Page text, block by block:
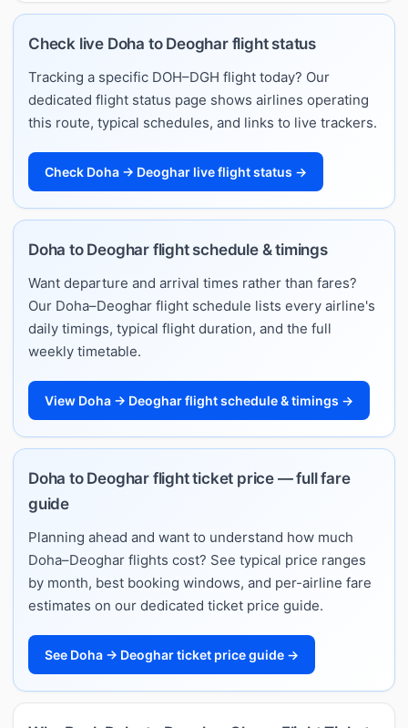
Check live Doha to Deoghar flight status
Tracking a specific DOH–DGH flight today? Our
dedicated flight status page shows airlines operating
this route, typical schedules, and links to live trackers.
Check Doha → Deoghar live flight status →
Doha to Deoghar flight schedule & timings
Want departure and arrival times rather than fares?
Our Doha–Deoghar flight schedule lists every airline's
daily timings, typical flight duration, and the full
weekly timetable.
View Doha → Deoghar flight schedule & timings →
Doha to Deoghar flight ticket price — full fare
guide
Planning ahead and want to understand how much
Doha–Deoghar flights cost? See typical price ranges
by month, best booking windows, and per-airline fare
estimates on our dedicated ticket price guide.
See Doha → Deoghar ticket price guide →